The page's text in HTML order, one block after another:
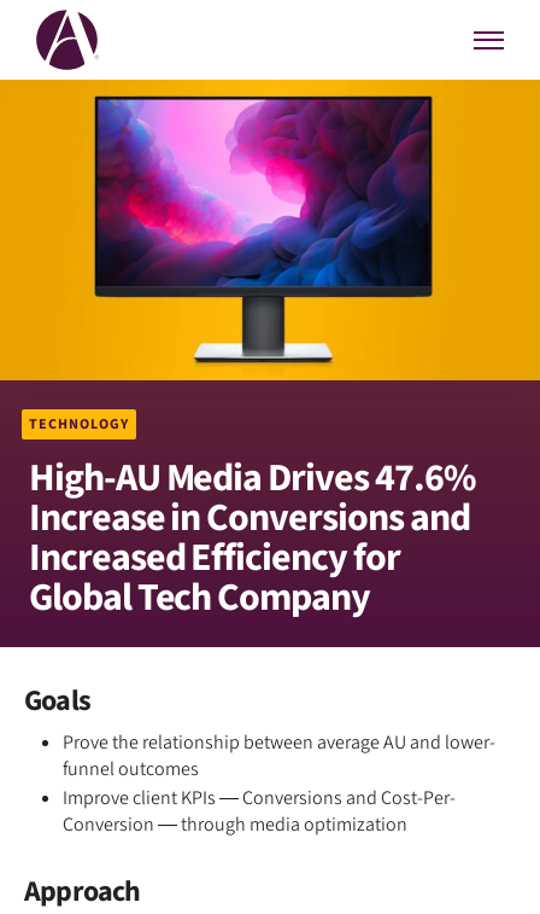
TECHNOLOGY
High-AU Media Drives 47.6%
Increase in Conversions and
Increased Efficiency for
Global Tech Company
Goals
Prove the relationship between average AU and lower-
funnel outcomes
Improve client KPIs — Conversions and Cost-Per-
Conversion — through media optimization
Approach